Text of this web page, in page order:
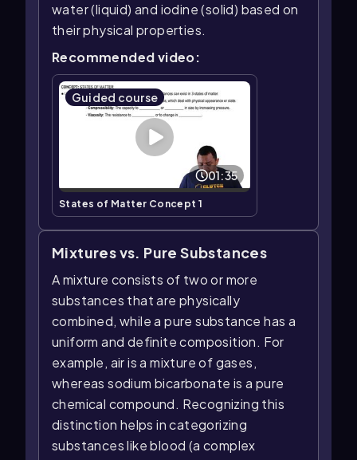
water (liquid) and iodine (solid) based on
their physical properties.
Recommended video:
Guided course
01:35
States of Matter Concept 1
Mixtures vs. Pure Substances
A mixture consists of two or more
substances that are physically
combined, while a pure substance has a
uniform and definite composition. For
example, air is a mixture of gases,
whereas sodium bicarbonate is a pure
chemical compound. Recognizing this
distinction helps in categorizing
substances like blood (a complex